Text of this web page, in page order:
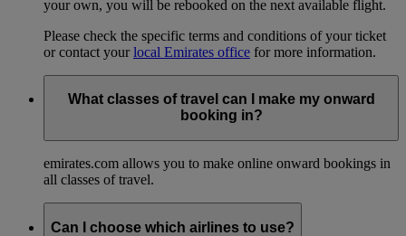
your own, you will be rebooked on the next available flight.
Please check the specific terms and conditions of your ticket
or contact yourlocal Emirates office for more information.
What classes of travel can I make my onward
booking in?
emirates.com allows you to make online onward bookings in
all classes of travel.
Can I choose which airlines to use?